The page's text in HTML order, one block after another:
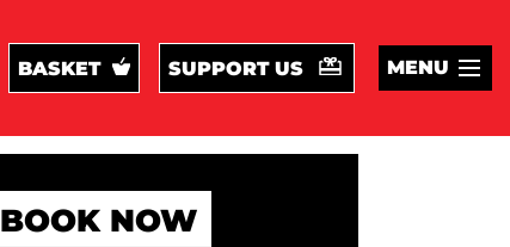
BASKET SUPPORT US MENU
BOOK NOW